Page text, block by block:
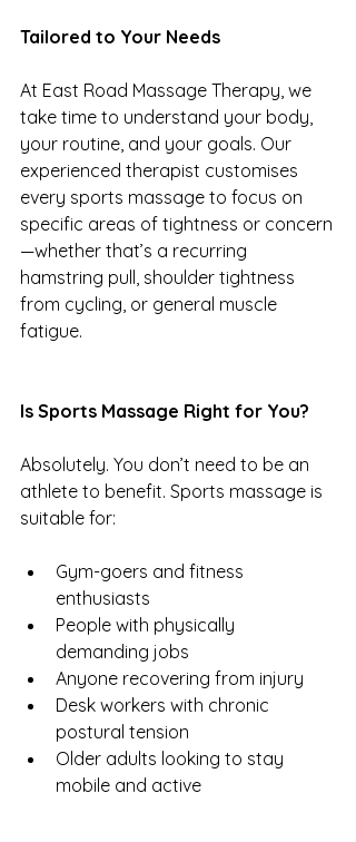
Tailored to Your Needs
At East Road Massage Therapy, we
take time to understand your body,
your routine, and your goals. Our
experienced therapist customises
every sports massage to focus on
specific areas of tightness or concern
—whether that’s a recurring
hamstring pull, shoulder tightness
from cycling, or general muscle
fatigue.
Is Sports Massage Right for You?
Absolutely. You don’t need to be an
athlete to benefit. Sports massage is
suitable for:
Gym-goers and fitness
enthusiasts
People with physically
demanding jobs
Anyone recovering from injury
Desk workers with chronic
postural tension
Older adults looking to stay
mobile and active